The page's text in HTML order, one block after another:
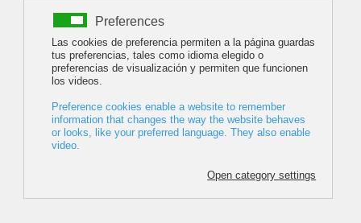
Search
Art in climbing topos
Category:Noticias 2023
09 May 2023
Last Updated: 09 May 2023